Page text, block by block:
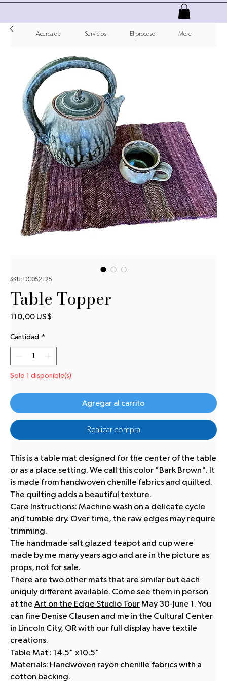
Acerca de Servicios El proceso More
SKU: DC052125
Table Topper
110,00 US$
Cantidad *
Solo 1 disponible(s)
Agregar al carrito
Realizar compra
This is a table mat designed for the center of the table
or as a place setting. We call this color "Bark Brown". It
is made from handwoven chenille fabrics and quilted.
The quilting adds a beautiful texture.
Care Instructions: Machine wash on a delicate cycle
and tumble dry. Over time, the raw edges may require
trimming.
The handmade salt glazed teapot and cup were
made by me many years ago and are in the picture as
props, not for sale.
There are two other mats that are similar but each
uniquly different available. Come see them in person
at the Art on the Edge Studio TourMay 30-June 1. You
can fine Denise Clausen and me in the Cultural Center
in Lincoln City, OR with our full display have textile
creations.
Table Mat : 14.5" x10.5"
Materials: Handwoven rayon chenille fabrics with a
cotton backing.